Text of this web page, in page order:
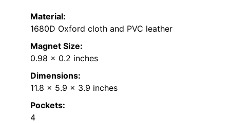
Material:
1680D Oxford cloth and PVC leather
Magnet Size:
0.98 x 0.2 inches
Dimensions:
11.8 x 5.9 x 3.9 inches
Pockets:
4